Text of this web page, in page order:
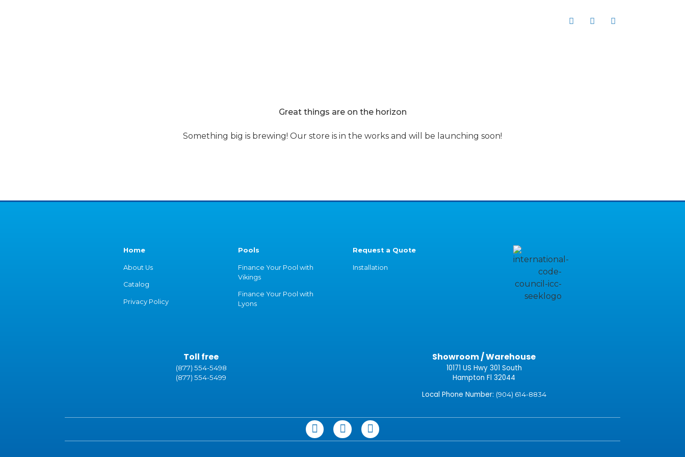
Great things are on the horizon
Something big is brewing! Our store is in the works and will be launching soon!
Home
About Us
Catalog
Privacy Policy
Pools
Finance Your Pool with
Vikings
Finance Your Pool with
Lyons
Request a Quote
Installation
Toll free
(877) 554-5498
(877) 554-5499
Showroom / Warehouse
10171 US Hwy 301 South
Hampton Fl 32044
Local Phone Number: (904) 614-8834